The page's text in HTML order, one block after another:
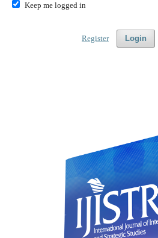
Keep me logged in
Login
Register